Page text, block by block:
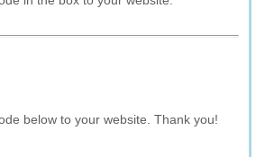
below to your website. Thank you!